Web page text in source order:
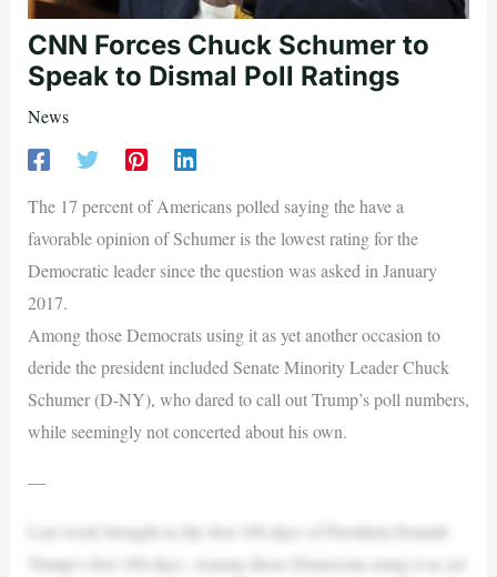
CNN Forces Chuck Schumer to
Speak to Dismal Poll Ratings
News
The 17 percent of Americans polled saying the have a
favorable opinion of Schumer is the lowest rating for the
Democratic leader since the question was asked in January
2017.
Among those Democrats using it as yet another occasion to
deride the president included Senate Minority Leader Chuck
Schumer (D-NY), who dared to call out Trump’s poll numbers,
while seemingly not concerted about his own.
—
Last week brought us the first 100 days of President Donald
Trump’s first 100 days. Among those Democrats using it as yet